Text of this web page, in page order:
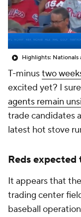
Highlights: Nationals
T-minustwo
excited yet? I
agents remain
trade candidates
latest hot stove
Reds
It appears that
trading center
baseball